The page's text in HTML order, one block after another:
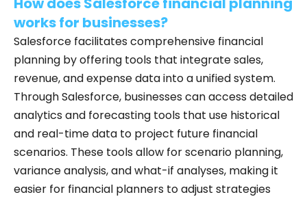
works for businesses?
Salesforce facilitates comprehensive financial
planning by offering tools that integrate sales,
revenue, and expense data into a unified system.
Through Salesforce, businesses can access detailed
analytics and forecasting tools that use historical
and real-time data to project future financial
scenarios. These tools allow for scenario planning,
variance analysis, and what-if analyses, making it
easier for financial planners to adjust strategies